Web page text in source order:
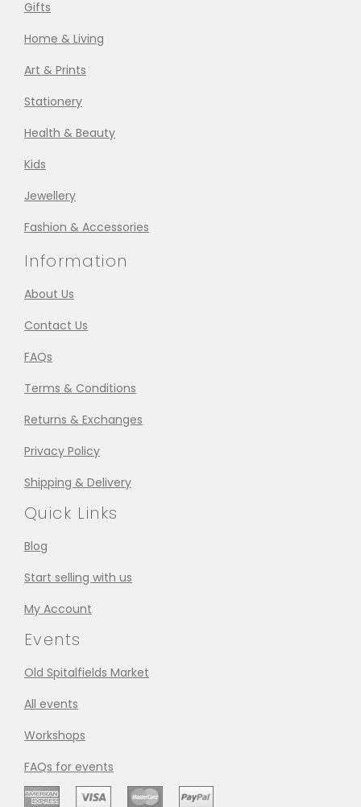
Gifts
Home & Living
Art & Prints
Stationery
Health & Beauty
Kids
Jewellery
Fashion & Accessories
Information
About Us
Contact Us
FAQs
Terms & Conditions
Returns & Exchanges
Privacy Policy
Shipping & Delivery
Quick Links
Blog
Start selling with us
My Account
Events
Old Spitalfields Market
All events
Workshops
FAQs for events